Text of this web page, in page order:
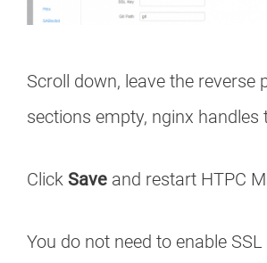
Scroll down, leave the reverse
sections empty, nginx handles
Click Save and restart HTPC
You do not need to enable